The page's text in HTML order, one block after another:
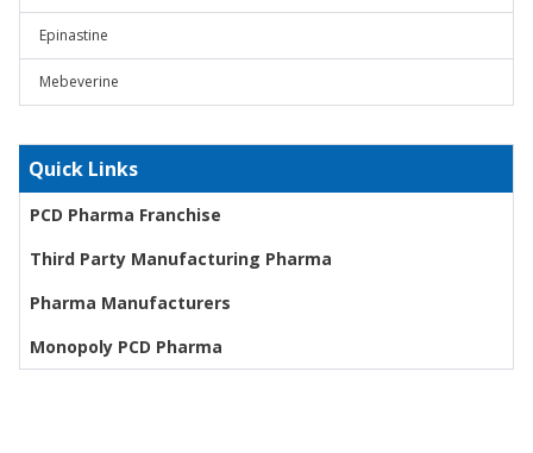
Epinastine
Mebeverine
Quick Links
PCD Pharma Franchise
Third Party Manufacturing Pharma
Pharma Manufacturers
Monopoly PCD Pharma